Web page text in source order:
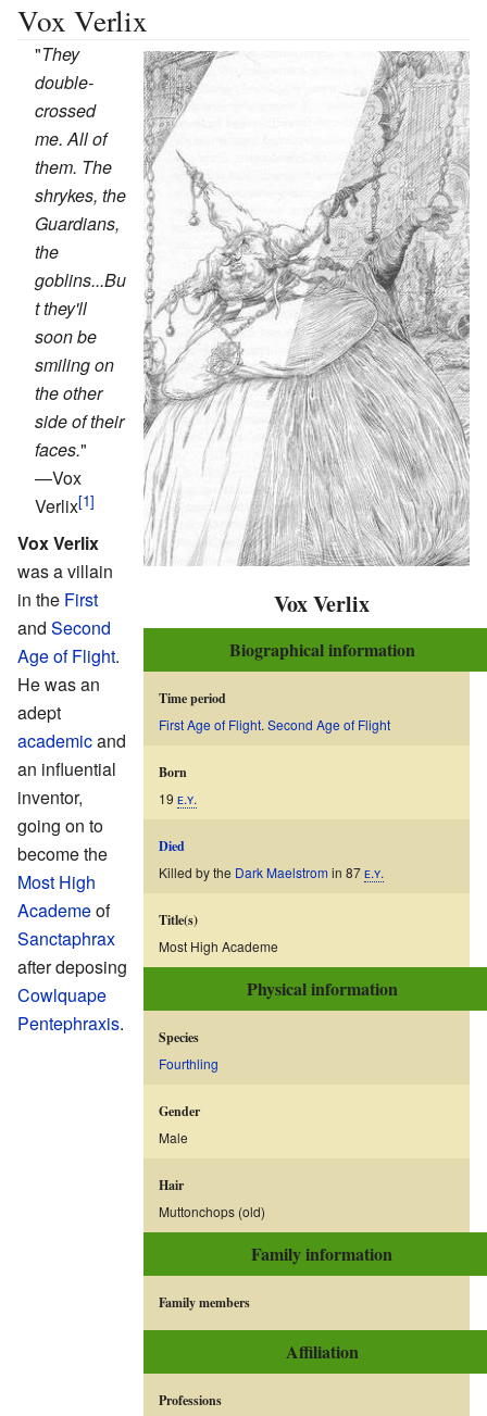
Vox Verlix
Vox Verlix
Biographical information
Time period
First Age of Flight. Second Age of Flight
Born
19 ᴇ.ʏ.
Died
Killed by the Dark Maelstromin 87ᴇ.ʏ.
Title(s)
Most High Academe
Physical information
Species
Fourthling
Gender
Male
Hair
Muttonchops (old)
Family information
Family members
Affiliation
Professions
"They
double-
crossed
me. All of
them. The
shrykes, the
Guardians,
the
goblins...Bu
t they'll
soon be
smiling on
the other
side of their
faces."
—Vox
Verlix
Vox Verlix
was a villain
in the First
and Second
Age of Flight.
He was an
adept
academicand
an influential
inventor,
going on to
become the
Most High
Academeof
Sanctaphrax
after deposing
Cowlquape
Pentephraxis.